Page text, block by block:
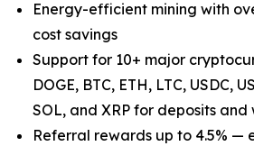
Energy-efficient mining with
cost savings
Support for 10+ major
DOGE, BTC, ETH, LTC, USDC,
SOL, and XRP for deposits
Referral rewards up to 4.5% —